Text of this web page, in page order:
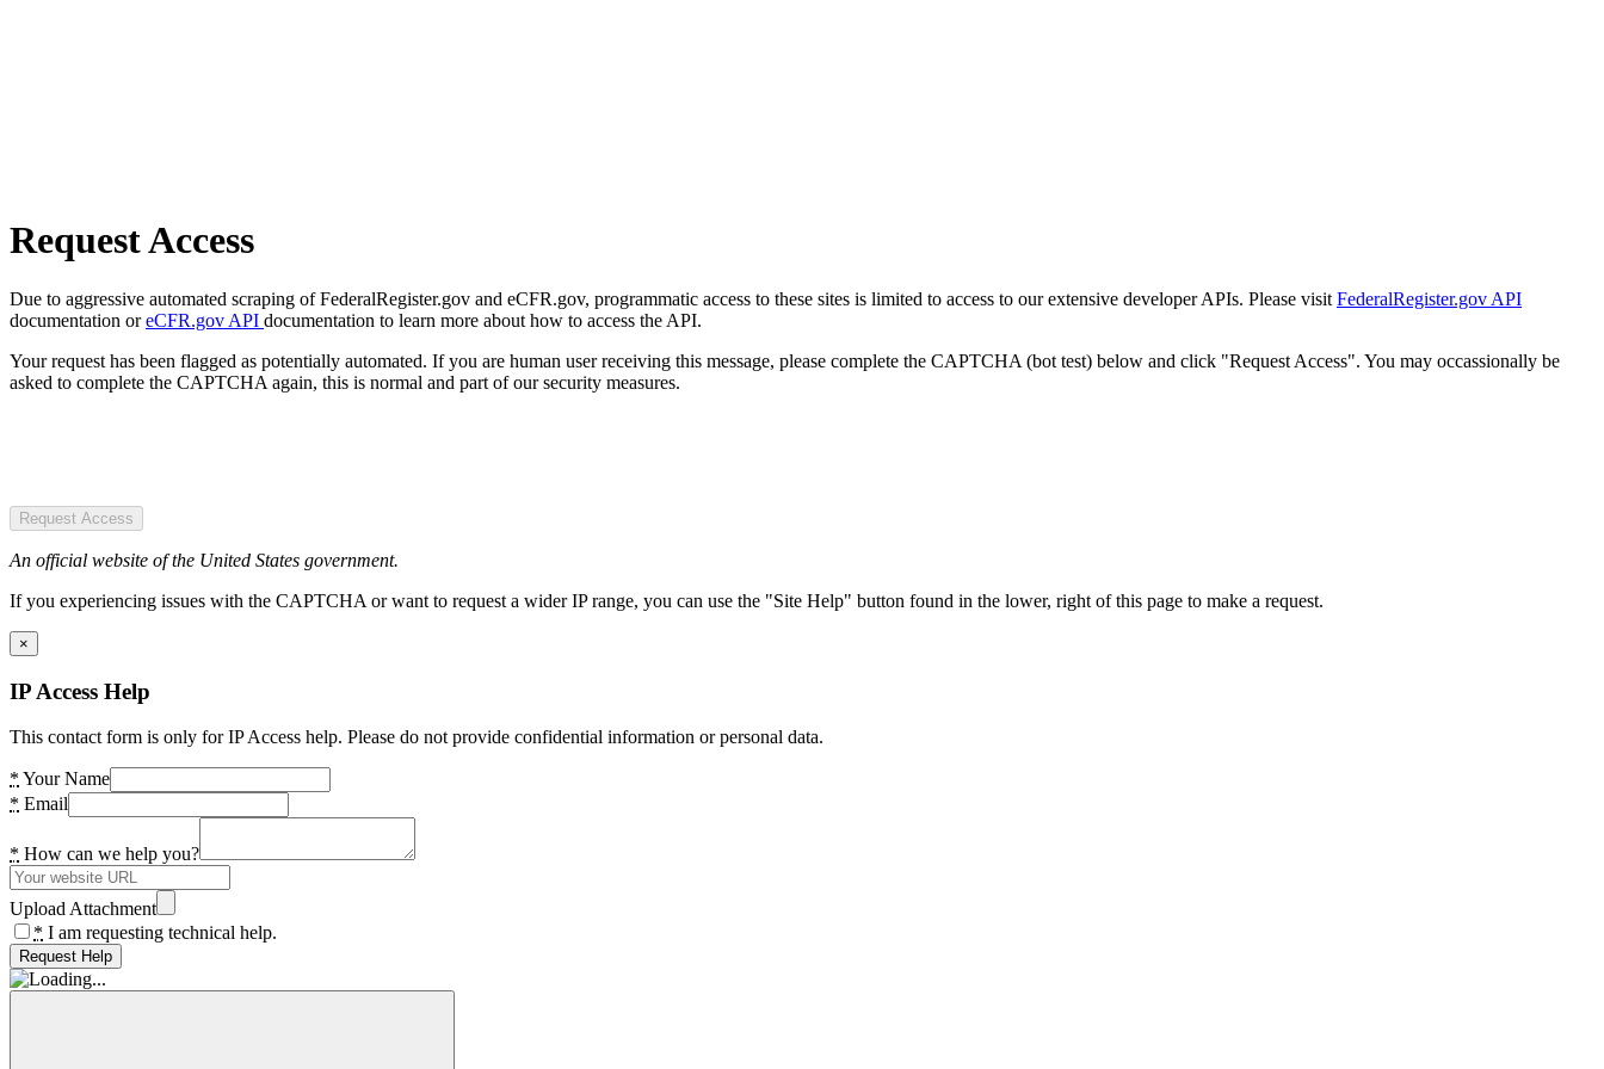
Request Access
Due to aggressive automated scraping of FederalRegister.gov and eCFR.gov, programmatic access to these sites is limited to access to our extensive developer APIs. Please visit FederalRegister.gov API
documentation oreCFR.gov API documentation to learn more about how to access the API.
Your request has been flagged as potentially automated. If you are human user receiving this message, please complete the CAPTCHA (bot test) below and click "Request Access". You may occassionally be
asked to complete the CAPTCHA again, this is normal and part of our security measures.
Request Access
An official website of the United States government.
If you experiencing issues with the CAPTCHA or want to request a wider IP range, you can use the "Site Help" button found in the lower, right of this page to make a request.
×
IP Access Help
This contact form is only for IP Access help. Please do not provide confidential information or personal data.
* Your Name
* Email
* How can we help you?
Upload Attachment
* I am requesting technical help.